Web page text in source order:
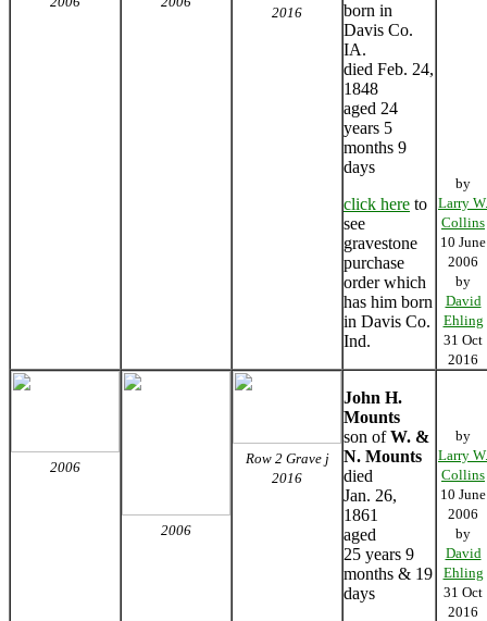
2016
born in
Davis Co.
IA.
died Feb. 24,
1848
aged 24
years 5
months 9
days
click here to
see
gravestone
purchase
order which
has him born
in Davis Co.
Ind.
by
Larry W.
Collins
10 June
2006
by
David
Ehling
31 Oct
2016
2006
2006
Row 2 Grave j
2016
John H.
Mounts
son ofW. &
N. Mounts
died
Jan. 26,
1861
aged
25 years 9
months & 19
days
by
Larry W.
Collins
10 June
2006
by
David
Ehling
31 Oct
2016